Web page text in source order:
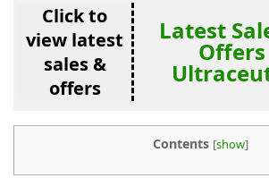
Click to
view latest
sales &
offers
Latest
Contents [show]